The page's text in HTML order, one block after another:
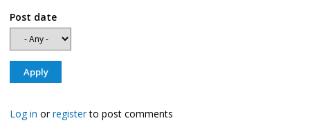
Post date
Log in orregisterto post comments